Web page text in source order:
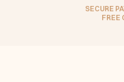
SECURE
FREE